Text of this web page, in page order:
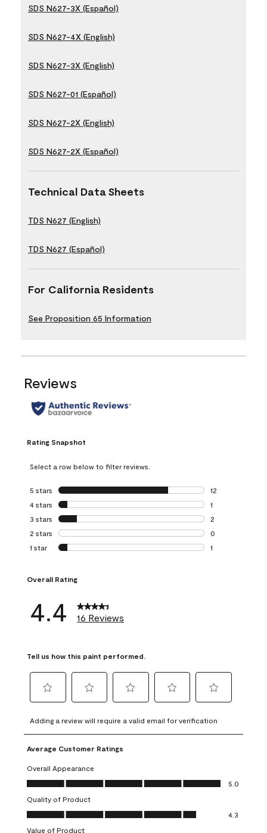
SDS N627-3X (Español)
SDS N627-4X (English)
SDS N627-3X (English)
SDS N627-01 (Español)
SDS N627-2X (English)
SDS N627-2X (Español)
Technical Data Sheets
TDS N627 (English)
TDS N627 (Español)
For California Residents
See Proposition 65 Information
Reviews
Rating Snapshot
Select a row below to filter reviews.
5 stars stars
12
12 reviews with
4 stars stars
1
1 review with 4
3 stars stars
2
2 reviews with 3
2 stars stars
0
0 reviews with 2
1 star stars
1
Overall Rating
4.4 16 Reviews
Tell us how this paint performed.
to
rate
the
item
with
1
This
action
will
to
rate
the
with
2
This
action
will
to
rate
item
3
action
to
rate
4
action
to
rate
5
action
Adding a review will require a valid email for verification
Average Customer Ratings
Overall Appearance
Overall Appearance, 5.0 out of 5
5.0
Quality of Product
Quality of Product, 4.3 out of 5
4.3
Value of Product